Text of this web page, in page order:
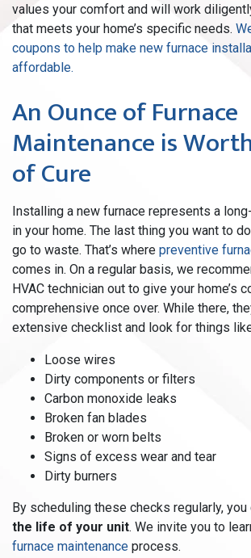
values your comfort and will work
that meets your home’s specific needs.
coupons to help make new furnace
affordable.
An Ounce of Furnace
Maintenance is
of Cure
Installing a new furnace represents a
in your home. The last thing you want to
go to waste. That’s where preventive
comes in. On a regular basis, we
HVAC technician out to give your home’s
comprehensive once over. While there,
extensive checklist and look for things
Loose wires
Dirty components or filters
Carbon monoxide leaks
Broken fan blades
Broken or worn belts
Signs of excess wear and tear
Dirty burners
By scheduling these checks regularly, you
the life of your unit. We invite you to
furnace maintenance process.